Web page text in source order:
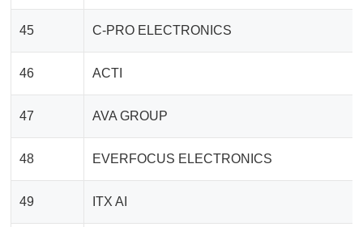
45 C-PRO ELECTRONICS
46 ACTI
47 AVA GROUP
48 EVERFOCUS ELECTRONICS
49 ITX AI